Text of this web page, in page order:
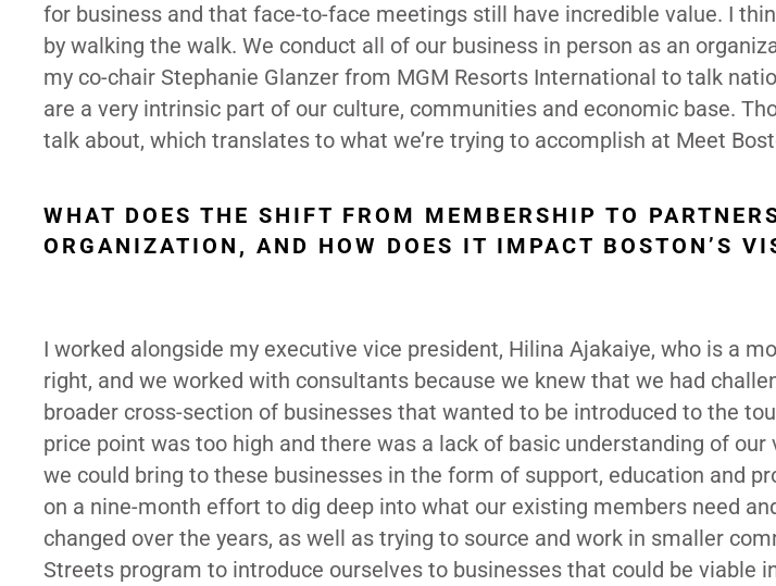
for business and that face-to-face meetings still have incredible value. I
by walking the walk. We conduct all of our business in person as an
my co-chair Stephanie Glanzer from MGM Resorts International to talk
are a very intrinsic part of our culture, communities and economic base.
talk about, which translates to what we’re trying to accomplish at Meet
WHAT DOES THE SHIFT FROM MEMBERSHIP TO
ORGANIZATION, AND HOW DOES IT IMPACT BOSTON’S
I worked alongside my executive vice president, Hilina Ajakaiye, who is a
right, and we worked with consultants because we knew that we had
broader cross-section of businesses that wanted to be introduced to the
price point was too high and there was a lack of basic understanding of
we could bring to these businesses in the form of support, education and
on a nine-month effort to dig deep into what our existing members need
changed over the years, as well as trying to source and work in smaller
Streets program to introduce ourselves to businesses that could be viable